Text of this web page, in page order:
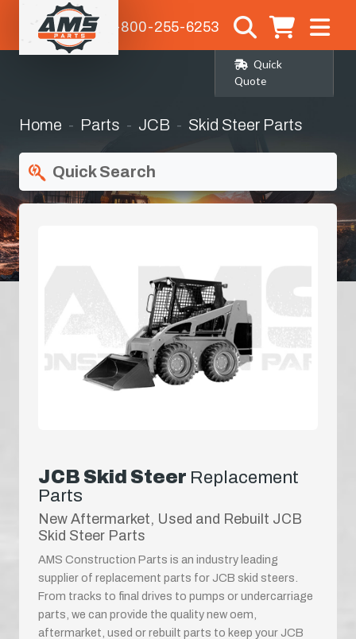
1-800-255-6253
Quick
Quote
Home Parts JCB Skid Steer Parts
Quick Search
JCB Skid Steer Replacement
Parts
New Aftermarket, Used and Rebuilt JCB
Skid Steer Parts
AMS Construction Parts is an industry leading
supplier of replacement parts for JCB skid steers.
From tracks to final drives to pumps or undercarriage
parts, we can provide the quality new oem,
aftermarket, used or rebuilt parts to keep your JCB